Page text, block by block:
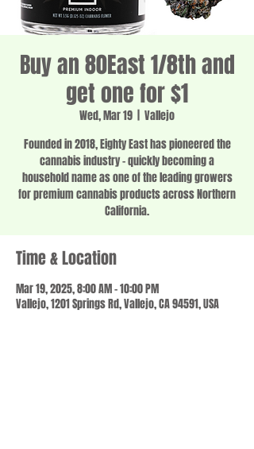
Buy an 80East 1/8th and
get one for $1
Wed, Mar 19
Vallejo
Founded in 2018, Eighty East has pioneered the
cannabis industry - quickly becoming a
household name as one of the leading growers
for premium cannabis products across Northern
California.
Time & Location
Mar 19, 2025, 8:00 AM – 10:00 PM
Vallejo, 1201 Springs Rd, Vallejo, CA 94591, USA